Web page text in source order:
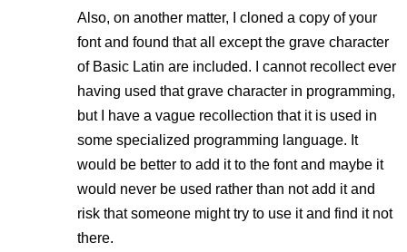
Also, on another matter, I cloned a copy of your
font and found that all except the grave character
of Basic Latin are included. I cannot recollect ever
having used that grave character in programming,
but I have a vague recollection that it is used in
some specialized programming language. It
would be better to add it to the font and maybe it
would never be used rather than not add it and
risk that someone might try to use it and find it not
there.